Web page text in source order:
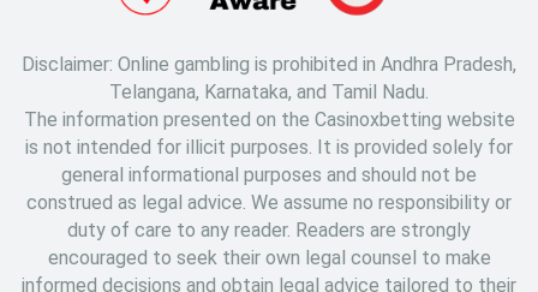
Disclaimer: Online gambling is prohibited in Andhra Pradesh,
Telangana, Karnataka, and Tamil Nadu.
The information presented on the Casinoxbetting website
is not intended for illicit purposes. It is provided solely for
general informational purposes and should not be
construed as legal advice. We assume no responsibility or
duty of care to any reader. Readers are strongly
encouraged to seek their own legal counsel to make
informed decisions and obtain legal advice tailored to their